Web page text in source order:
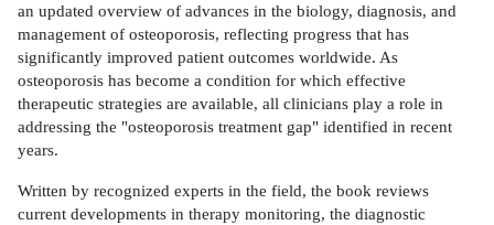
an updated overview of advances in the biology, diagnosis, and
management of osteoporosis, reflecting progress that has
significantly improved patient outcomes worldwide. As
osteoporosis has become a condition for which effective
therapeutic strategies are available, all clinicians play a role in
addressing the "osteoporosis treatment gap" identified in recent
years.
Written by recognized experts in the field, the book reviews
current developments in therapy monitoring, the diagnostic